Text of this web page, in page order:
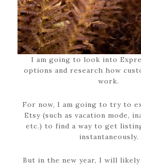
I am going to look into
options and research how
work.
For now, I am going to try to
Etsy (such as vacation mode,
etc.) to find a way to get
instantaneously.
But in the new year, I will likely